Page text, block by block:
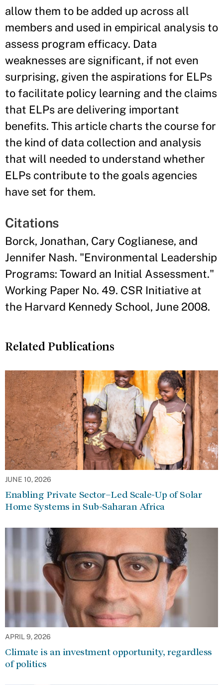
allow them to be added up across all
members and used in empirical analysis to
assess program efficacy. Data
weaknesses are significant, if not even
surprising, given the aspirations for ELPs
to facilitate policy learning and the claims
that ELPs are delivering important
benefits. This article charts the course for
the kind of data collection and analysis
that will needed to understand whether
ELPs contribute to the goals agencies
have set for them.
Citations
Borck, Jonathan, Cary Coglianese, and
Jennifer Nash. "Environmental Leadership
Programs: Toward an Initial Assessment."
Working Paper No. 49. CSR Initiative at
the Harvard Kennedy School, June 2008.
Related Publications
JUNE 10, 2026
Enabling Private Sector–Led Scale-Up of Solar
Home Systems in Sub-Saharan Africa
APRIL 9, 2026
Climate is an investment opportunity, regardless
of politics